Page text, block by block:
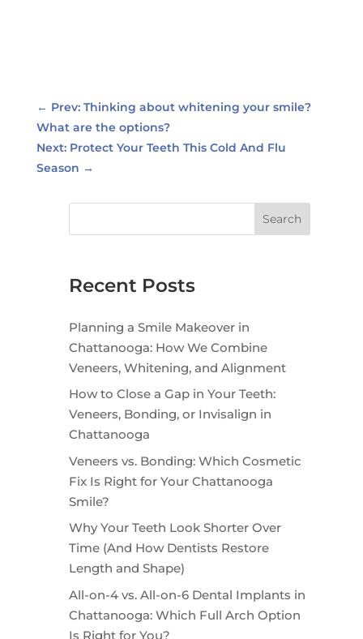
← Prev: Thinking about whitening your smile?
What are the options?
Next: Protect Your Teeth This Cold And Flu
Season →
Search
Recent Posts
Planning a Smile Makeover in
Chattanooga: How We Combine
Veneers, Whitening, and Alignment
How to Close a Gap in Your Teeth:
Veneers, Bonding, or Invisalign in
Chattanooga
Veneers vs. Bonding: Which Cosmetic
Fix Is Right for Your Chattanooga
Smile?
Why Your Teeth Look Shorter Over
Time (And How Dentists Restore
Length and Shape)
All-on-4 vs. All-on-6 Dental Implants in
Chattanooga: Which Full Arch Option
Is Right for You?